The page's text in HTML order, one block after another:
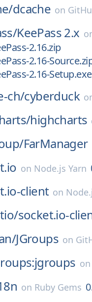
dcache on
KeePass 2.x
2.16.zip
2.16-
2.16-Setup.exe
ch/cyberduck
highcharts
FarManager
on Node.js Yarn
client on
socket.io-
JGroups on
on
on Ruby Gems